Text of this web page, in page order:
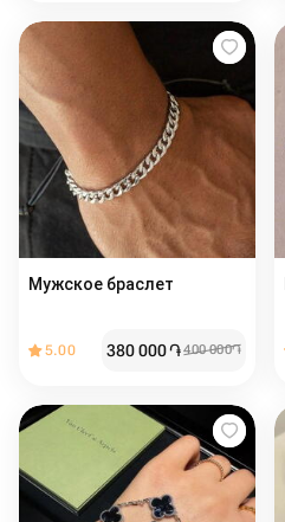
Мужское браслет
5.00 380 000֏400 000֏